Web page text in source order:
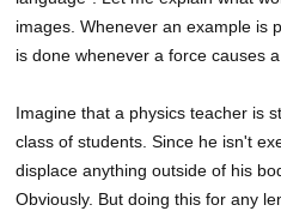
images. Whenever an example is
is done whenever a force causes
Imagine that a physics teacher is
class of students. Since he isn't
displace anything outside of his
Obviously. But doing this for any